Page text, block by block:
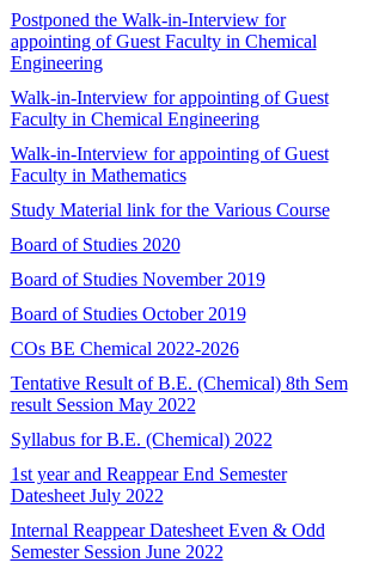
Postponed the Walk-in-Interview for
appointing of Guest Faculty in Chemical
Engineering
Walk-in-Interview for appointing of Guest
Faculty in Chemical Engineering
Walk-in-Interview for appointing of Guest
Faculty in Mathematics
Study Material link for the Various Course
Board of Studies 2020
Board of Studies November 2019
Board of Studies October 2019
COs BE Chemical 2022-2026
Tentative Result of B.E. (Chemical) 8th Sem
result Session May 2022
Syllabus for B.E. (Chemical) 2022
1st year and Reappear End Semester
Datesheet July 2022
Internal Reappear Datesheet Even & Odd
Semester Session June 2022